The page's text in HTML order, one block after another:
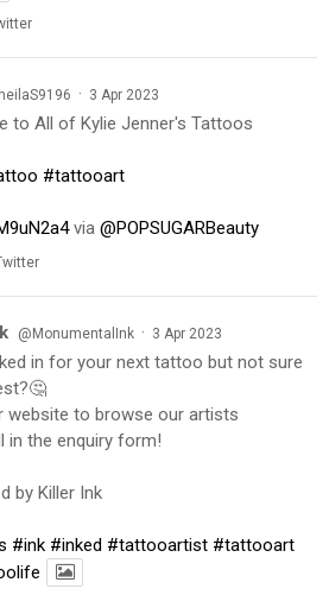
· 3 Apr 2023
to All of Kylie Jenner's Tattoos
#tattooart
via @POPSUGARBeauty
@MonumentalInk · 3 Apr 2023
in for your next tattoo but not sure
website to browse our artists
in the enquiry form!
by Killer Ink
#ink #inked #tattooartist #tattooart